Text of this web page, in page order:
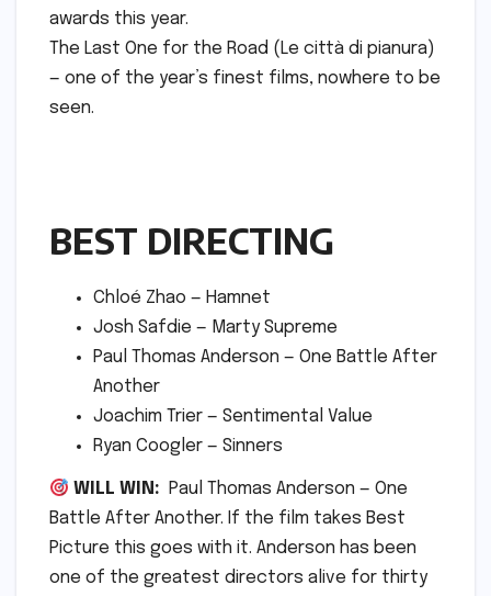
awards this year.
The Last One for the Road (Le città di pianura)
— one of the year’s finest films, nowhere to be
seen.
BEST DIRECTING
Chloé Zhao — Hamnet
Josh Safdie — Marty Supreme
Paul Thomas Anderson — One Battle After
Another
Joachim Trier — Sentimental Value
Ryan Coogler — Sinners
WILL WIN:Paul Thomas Anderson — One
Battle After Another. If the film takes Best
Picture this goes with it. Anderson has been
one of the greatest directors alive for thirty